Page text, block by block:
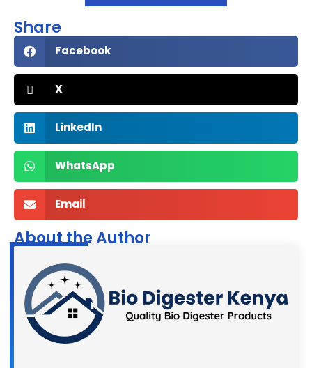
Share
Facebook
X
LinkedIn
WhatsApp
Email
About the Author